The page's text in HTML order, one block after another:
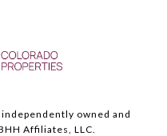
owned and
Affiliates, LLC.